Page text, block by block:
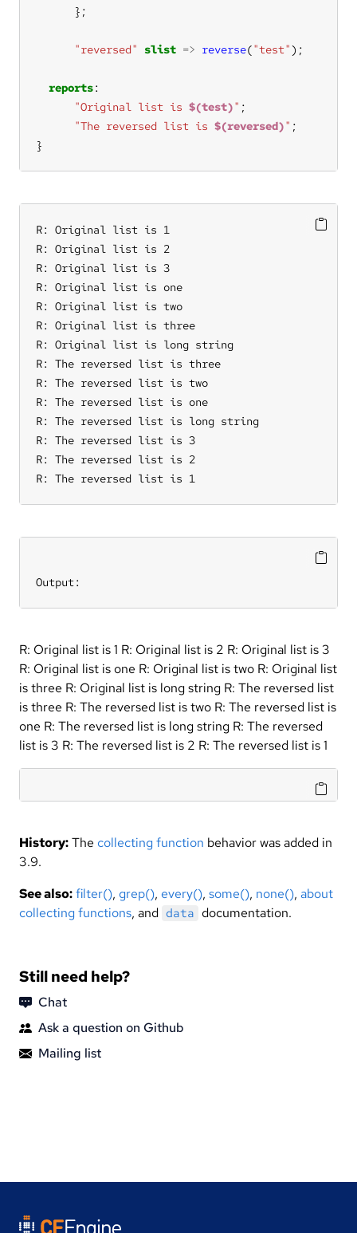
"reversed" slist => reverse("test"
reports
"Original list is $(test)"
"The reversed list is $(reversed)"
}
R: Original list is 1
R: Original list is 2
R: Original list is 3
R: Original list is one
R: Original list is two
R: Original list is three
R: Original list is long string
R: The reversed list is three
R: The reversed list is two
R: The reversed list is one
R: The reversed list is long string
R: The reversed list is 3
R: The reversed list is 2
R: The reversed list is 1
Output:
R: Original list is 1 R: Original list is 2 R: Original list is 3
R: Original list is one R: Original list is two R: Original list
is three R: Original list is long string R: The reversed list
is three R: The reversed list is two R: The reversed list is
one R: The reversed list is long string R: The reversed
list is 3 R: The reversed list is 2 R: The reversed list is 1
History:The collecting function behavior was added in
3.9.
See also:filter(), grep(), every(), some(), none(), about
collecting functions, and data documentation.
Still need help?
Chat
Ask a question on Github
Mailing list